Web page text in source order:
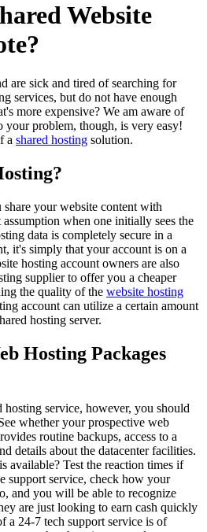
Website
are sick and tired of searching for
services, but do not have enough
more expensive? We am aware of
your problem, though, is very easy!
a shared hosting solution.
share your website content with
when one initially sees the
data is completely secure in a
it's simply that your account is on a
hosting account owners are also
supplier to offer you a cheaper
the quality of the website hosting
account can utilize a certain amount
hosting server.
Hosting Packages
hosting service, however, you should
whether your prospective web
routine backups, access to a
details about the datacenter facilities.
available? Test the reaction times if
support service, check how your
and you will be able to recognize
are just looking to earn cash quickly
a 24-7 tech support service is of